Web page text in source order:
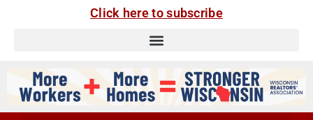
Click here to subscribe